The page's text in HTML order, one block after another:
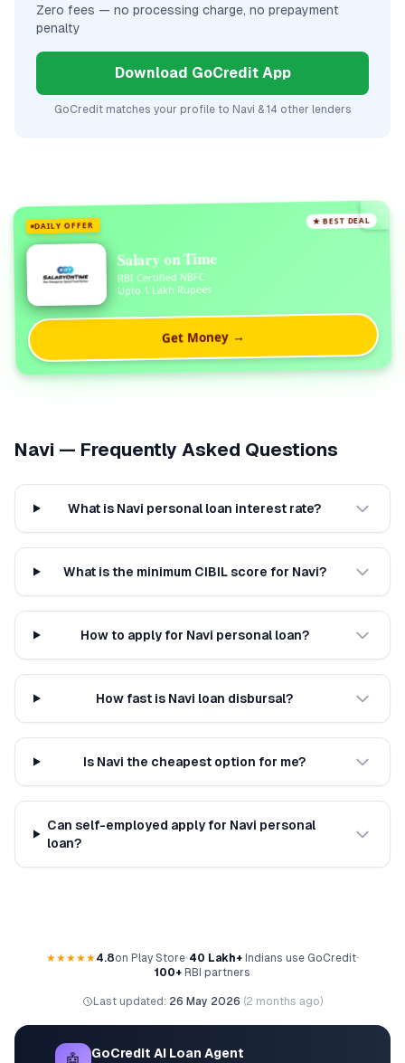
Zero fees — no processing charge, no prepayment
penalty
Download GoCredit App
GoCredit matches your profile to Navi & 14 other lenders
DAILY OFFER ★ BEST DEAL
Salary on Time
RBI Certified NBFC
Upto 1 Lakh Rupees
Get Money →
Navi — Frequently Asked Questions
What is Navi personal loan interest rate?
What is the minimum CIBIL score for Navi?
How to apply for Navi personal loan?
How fast is Navi loan disbursal?
Is Navi the cheapest option for me?
Can self-employed apply for Navi personal
loan?
★★★★★4.8on Play Store•40 Lakh+Indians use GoCredit•
100+ RBI partners
Last updated: 26 May 2026 (2 months ago)
GoCredit AI Loan Agent